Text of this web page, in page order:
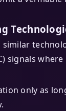
similar
signals
only as